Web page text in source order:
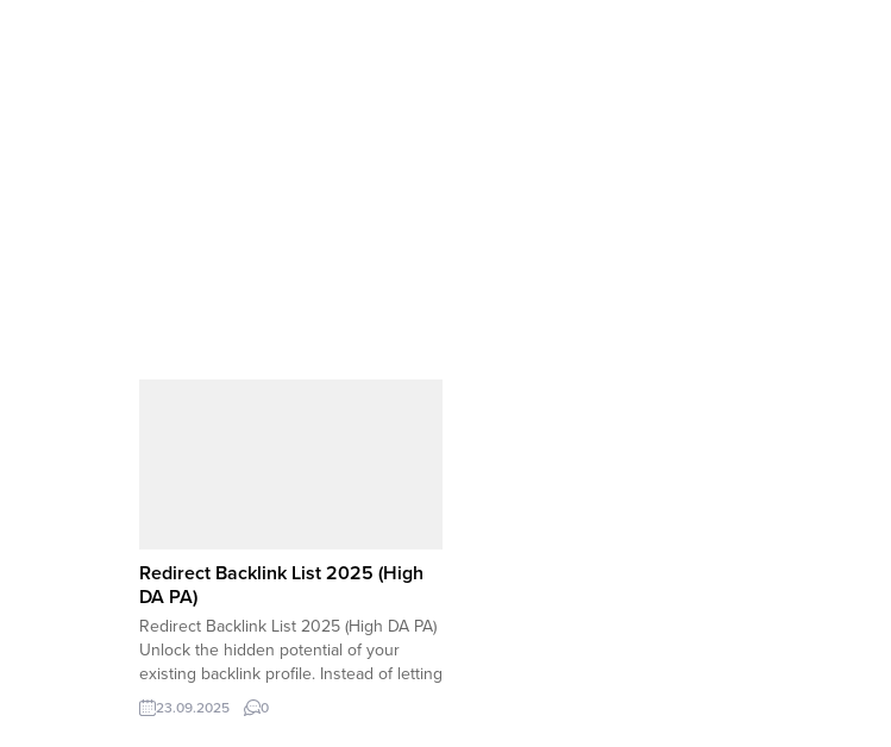
Redirect Backlink List 2025 (High
DA PA)
Redirect Backlink List 2025 (High DA PA)
Unlock the hidden potential of your
existing backlink profile. Instead of letting
valuable links from high-authority sites
point to dead ends, you can reclaim that
23.09.2025 0